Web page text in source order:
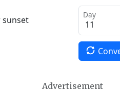
sunset Day
Advertisement